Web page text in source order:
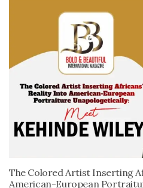
The Colored Artist Inserting
American-European